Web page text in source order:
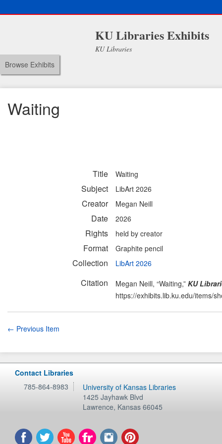
KU Libraries Exhibits
KU Libraries
Browse Exhibits
Waiting
Title Waiting
Subject LibArt 2026
Creator Megan Neill
Date 2026
Rights held by creator
Format Graphite pencil
Collection LibArt 2026
Citation Megan Neill, “Waiting,” KU
https://exhibits.lib.ku.edu/items/
← Previous Item
Contact Libraries
785-864-8983
University of Kansas Libraries
1425 Jayhawk Blvd
Lawrence, Kansas 66045